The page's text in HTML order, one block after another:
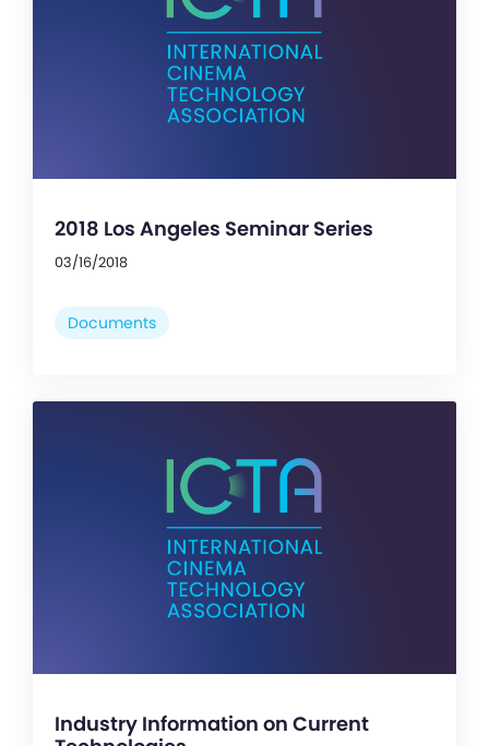
2018 Los Angeles Seminar Series
03/16/2018
Documents
Industry Information on Current